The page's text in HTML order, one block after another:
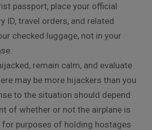
passport, place your official
ID, travel orders, and related
checked luggage, not in your
remain calm, and evaluate
may be more hijackers than you
to the situation should depend
of whether or not the airplane is
for purposes of holding hostages